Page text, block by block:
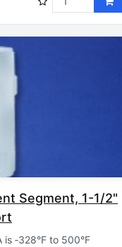
Segment, 1-1/2"
‑328°F to 500°F